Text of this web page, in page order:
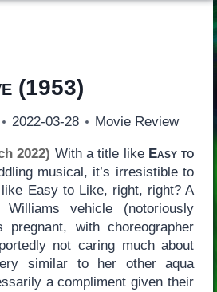
(1953)
2022-03-28 Movie Review
2022) With a title like Easy to
musical, it’s irresistible to
Easy to Like, right, right? A
Williams vehicle (notoriously
with choreographer
not caring much about
similar to her other aqua
a compliment given their